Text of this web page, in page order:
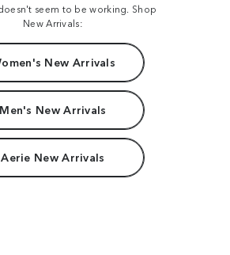
seem to be working. Shop
New Arrivals:
New Arrivals
Men's New Arrivals
Aerie New Arrivals